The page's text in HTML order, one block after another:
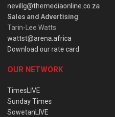
nevillg@themediaonline.co.za
Sales and Advertising:
Tarin-Lee Watts
wattst@arena.africa
Download our rate card
OUR NETWORK
TimesLIVE
Sunday Times
SowetanLIVE